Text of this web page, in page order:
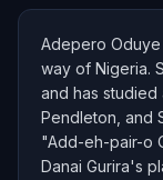
Adepero
way of Nigeria.
and has studied
Pendleton, and
"Add-eh-pair-o
Danai Gurira's